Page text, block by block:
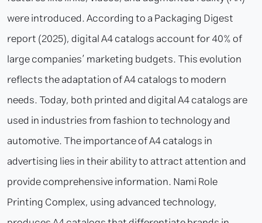
were introduced. According to a Packaging Digest
report (2025), digital A4 catalogs account for 40% of
large companies’ marketing budgets. This evolution
reflects the adaptation of A4 catalogs to modern
needs. Today, both printed and digital A4 catalogs are
used in industries from fashion to technology and
automotive. The importance of A4 catalogs in
advertising lies in their ability to attract attention and
provide comprehensive information. Nami Role
Printing Complex, using advanced technology,